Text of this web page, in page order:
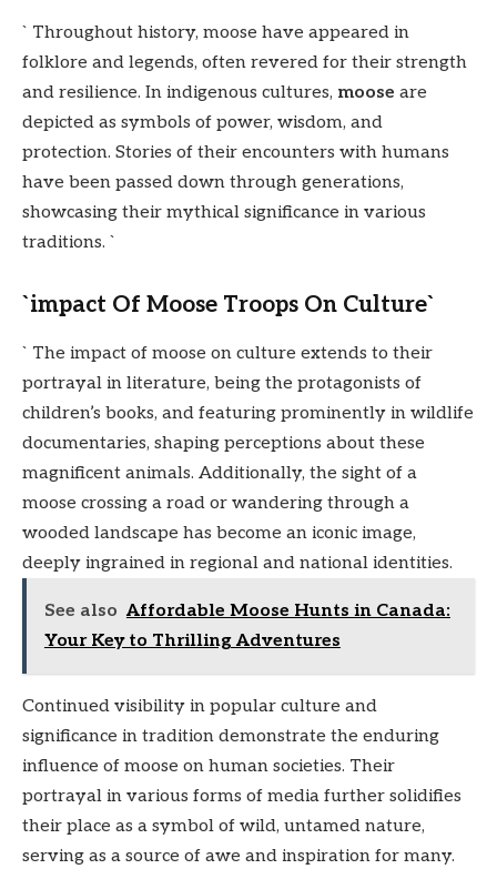
` Throughout history, moose have appeared in
folklore and legends, often revered for their strength
and resilience. In indigenous cultures, moose are
depicted as symbols of power, wisdom, and
protection. Stories of their encounters with humans
have been passed down through generations,
showcasing their mythical significance in various
traditions. `
`impact Of Moose Troops On Culture`
` The impact of moose on culture extends to their
portrayal in literature, being the protagonists of
children’s books, and featuring prominently in wildlife
documentaries, shaping perceptions about these
magnificent animals. Additionally, the sight of a
moose crossing a road or wandering through a
wooded landscape has become an iconic image,
deeply ingrained in regional and national identities.
See also Affordable Moose Hunts in Canada:
Your Key to Thrilling Adventures
Continued visibility in popular culture and
significance in tradition demonstrate the enduring
influence of moose on human societies. Their
portrayal in various forms of media further solidifies
their place as a symbol of wild, untamed nature,
serving as a source of awe and inspiration for many.